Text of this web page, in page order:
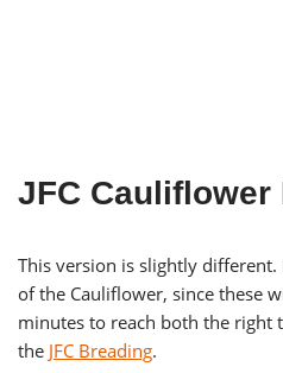
JFC Cauliflower
This version is slightly
of the Cauliflower, since these
minutes to reach both the right
the JFC Breading.